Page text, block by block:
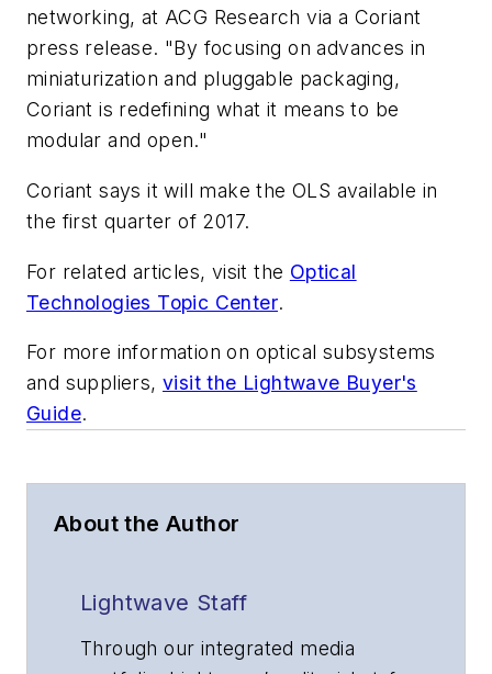
networking, at ACG Research via a Coriant
press release. "By focusing on advances in
miniaturization and pluggable packaging,
Coriant is redefining what it means to be
modular and open."
Coriant says it will make the OLS available in
the first quarter of 2017.
For related articles, visit the Optical
Technologies Topic Center.
For more information on optical subsystems
and suppliers,visit the Lightwave Buyer's
Guide.
About the Author
Lightwave Staff
Through our integrated media